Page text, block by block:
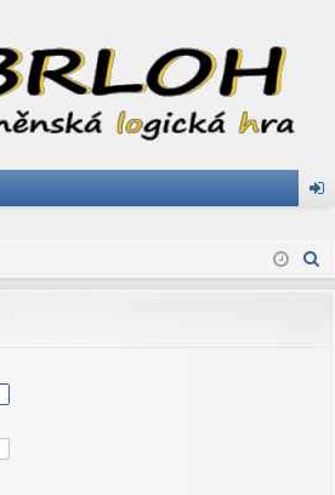
in